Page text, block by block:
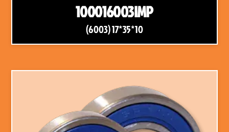
100016003IMP
(6003) 17*35*10